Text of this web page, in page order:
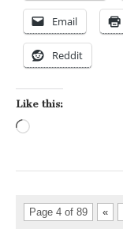
Email
Reddit
Like this:
Page 4 of 89 «